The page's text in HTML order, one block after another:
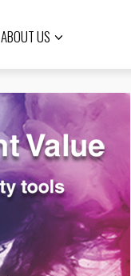
ABOUT US